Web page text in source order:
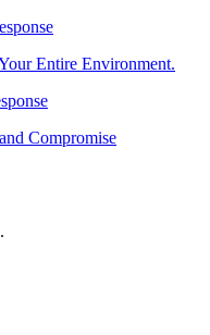
Entire Environment.
Compromise